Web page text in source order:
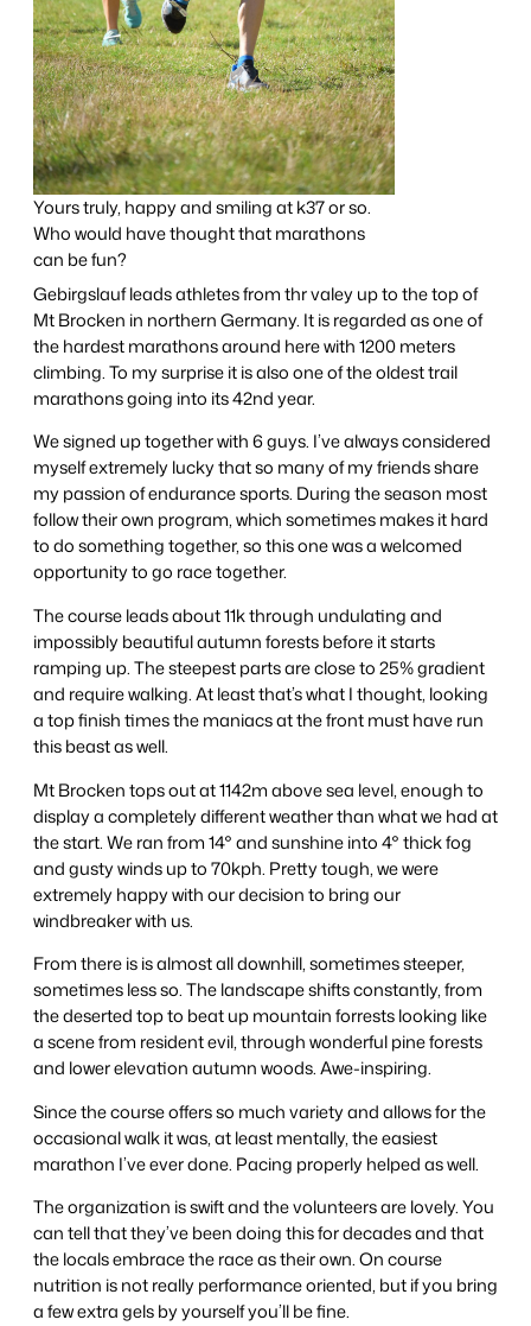
Yours truly, happy and smiling at k37 or so.
Who would have thought that marathons
can be fun?
Gebirgslauf leads athletes from thr valey up to the top of
Mt Brocken in northern Germany. It is regarded as one of
the hardest marathons around here with 1200 meters
climbing. To my surprise it is also one of the oldest trail
marathons going into its 42nd year.
We signed up together with 6 guys. I’ve always considered
myself extremely lucky that so many of my friends share
my passion of endurance sports. During the season most
follow their own program, which sometimes makes it hard
to do something together, so this one was a welcomed
opportunity to go race together.
The course leads about 11k through undulating and
impossibly beautiful autumn forests before it starts
ramping up. The steepest parts are close to 25% gradient
and require walking. At least that’s what I thought, looking
a top finish times the maniacs at the front must have run
this beast as well.
Mt Brocken tops out at 1142m above sea level, enough to
display a completely different weather than what we had at
the start. We ran from 14° and sunshine into 4° thick fog
and gusty winds up to 70kph. Pretty tough, we were
extremely happy with our decision to bring our
windbreaker with us.
From there is is almost all downhill, sometimes steeper,
sometimes less so. The landscape shifts constantly, from
the deserted top to beat up mountain forrests looking like
a scene from resident evil, through wonderful pine forests
and lower elevation autumn woods. Awe-inspiring.
Since the course offers so much variety and allows for the
occasional walk it was, at least mentally, the easiest
marathon I’ve ever done. Pacing properly helped as well.
The organization is swift and the volunteers are lovely. You
can tell that they’ve been doing this for decades and that
the locals embrace the race as their own. On course
nutrition is not really performance oriented, but if you bring
a few extra gels by yourself you’ll be fine.